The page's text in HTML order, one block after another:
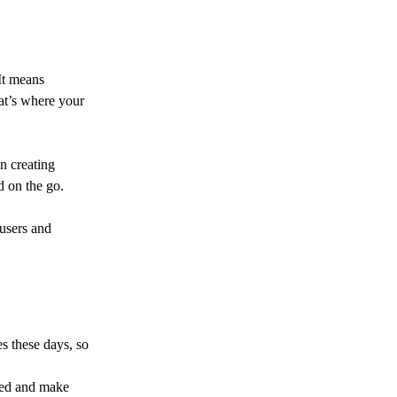
means
where your
creating
on the go.
and
these days, so
and make